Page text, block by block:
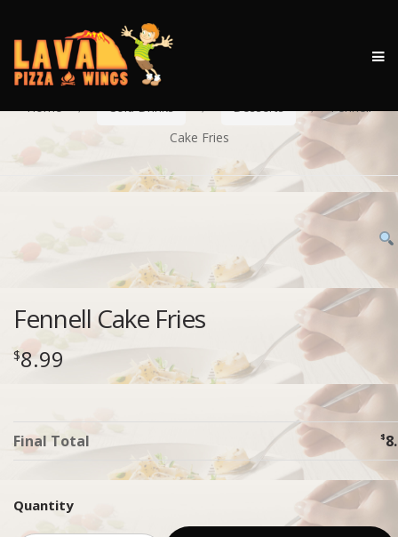
Skip
to
navigation
Skip
to
content
Home Cold Drinks Desserts
Fennell
Cake Fries
Fennell Cake Fries
$8.99
Final Total $
Quantity